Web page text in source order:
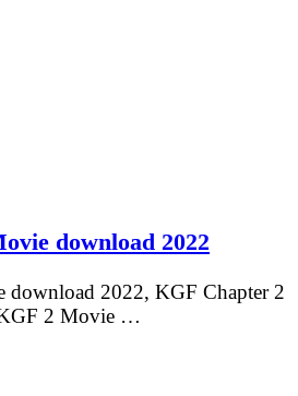
download 2022
download 2022, KGF Chapter 2
2 Movie …